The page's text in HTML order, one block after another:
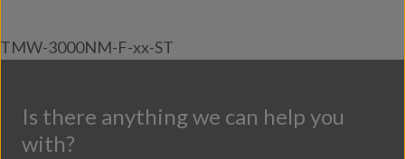
Contact Us
TMW-3000NM-F-xx-ST
Is there anything we can help you
with?